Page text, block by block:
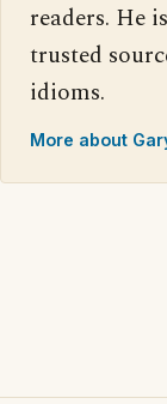
readers. He
trusted
idioms.
More about